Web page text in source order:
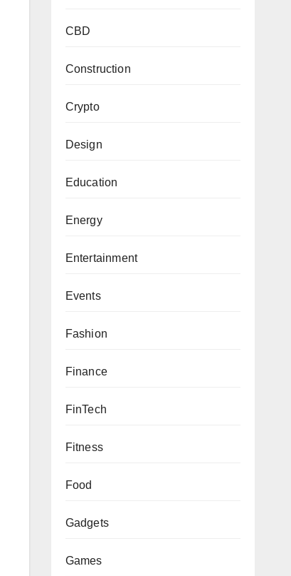
CBD
Construction
Crypto
Design
Education
Energy
Entertainment
Events
Fashion
Finance
FinTech
Fitness
Food
Gadgets
Games